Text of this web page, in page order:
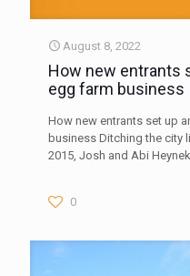
August 8, 2022
How new entrants
egg farm business
How new entrants set up
business Ditching the city
2015, Josh and Abi
0